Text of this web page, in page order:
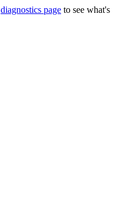
diagnostics page to see what's